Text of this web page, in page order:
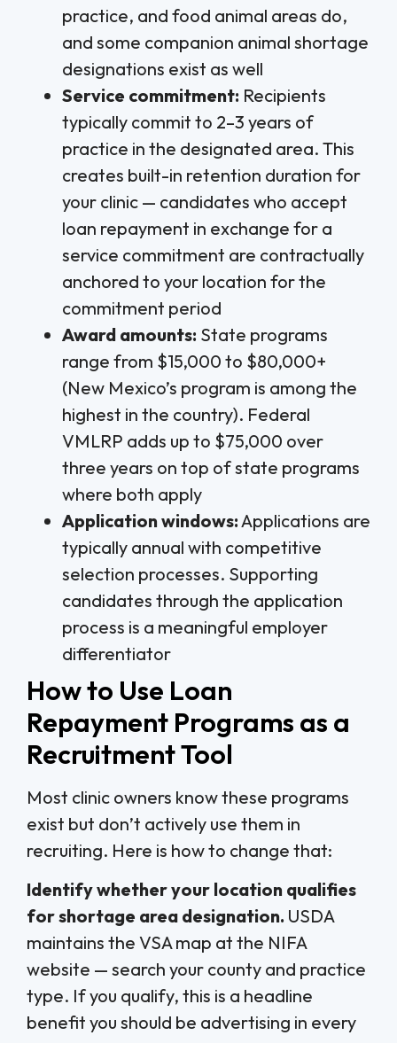
practice, and food animal areas do,
and some companion animal shortage
designations exist as well
Service commitment: Recipients
typically commit to 2–3 years of
practice in the designated area. This
creates built-in retention duration for
your clinic — candidates who accept
loan repayment in exchange for a
service commitment are contractually
anchored to your location for the
commitment period
Award amounts: State programs
range from $15,000 to $80,000+
(New Mexico’s program is among the
highest in the country). Federal
VMLRP adds up to $75,000 over
three years on top of state programs
where both apply
Application windows:Applications are
typically annual with competitive
selection processes. Supporting
candidates through the application
process is a meaningful employer
differentiator
How to Use Loan
Repayment Programs as a
Recruitment Tool
Most clinic owners know these programs
exist but don’t actively use them in
recruiting. Here is how to change that:
Identify whether your location qualifies
for shortage area designation. USDA
maintains the VSA map at the NIFA
website — search your county and practice
type. If you qualify, this is a headline
benefit you should be advertising in every